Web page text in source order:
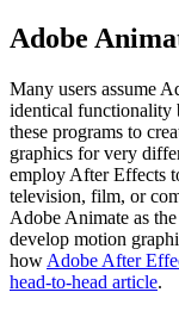
Adobe
Many users assume
identical functionality
these programs to
graphics for very
employ After Effects
television, film, or
Adobe Animate as
develop motion
how Adobe After
head-to-head article.